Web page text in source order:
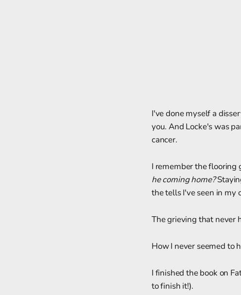
I've done myself a
you. And Locke's was
cancer.
I remember the flooring
he coming home?
the tells I've seen in my
The grieving that never
How I never seemed to
I finished the book on
to finish it!).